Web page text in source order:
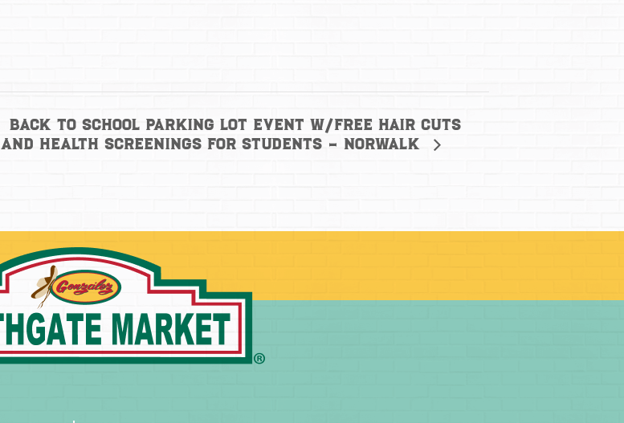
Back to School Parking Lot Event w/free hair cuts
and health screenings for students – Norwalk